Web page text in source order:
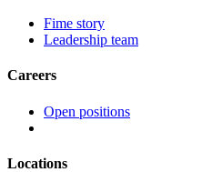
Fime story
Leadership team
Careers
Open positions
Locations